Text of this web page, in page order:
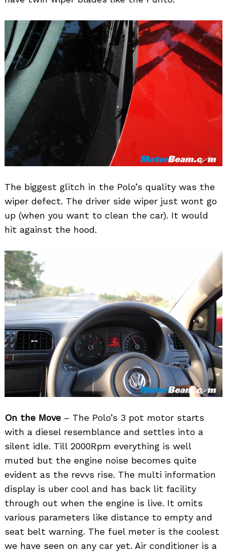
The biggest glitch in the Polo’s quality was the
wiper defect. The driver side wiper just wont go
up (when you want to clean the car). It would
hit against the hood.
On the Move – The Polo’s 3 pot motor starts
with a diesel resemblance and settles into a
silent idle. Till 2000Rpm everything is well
muted but the engine noise becomes quite
evident as the revvs rise. The multi information
display is uber cool and has back lit facility
through out when the engine is live. It omits
various parameters like distance to empty and
seat belt warning. The fuel meter is the coolest
we have seen on any car yet. Air conditioner is a